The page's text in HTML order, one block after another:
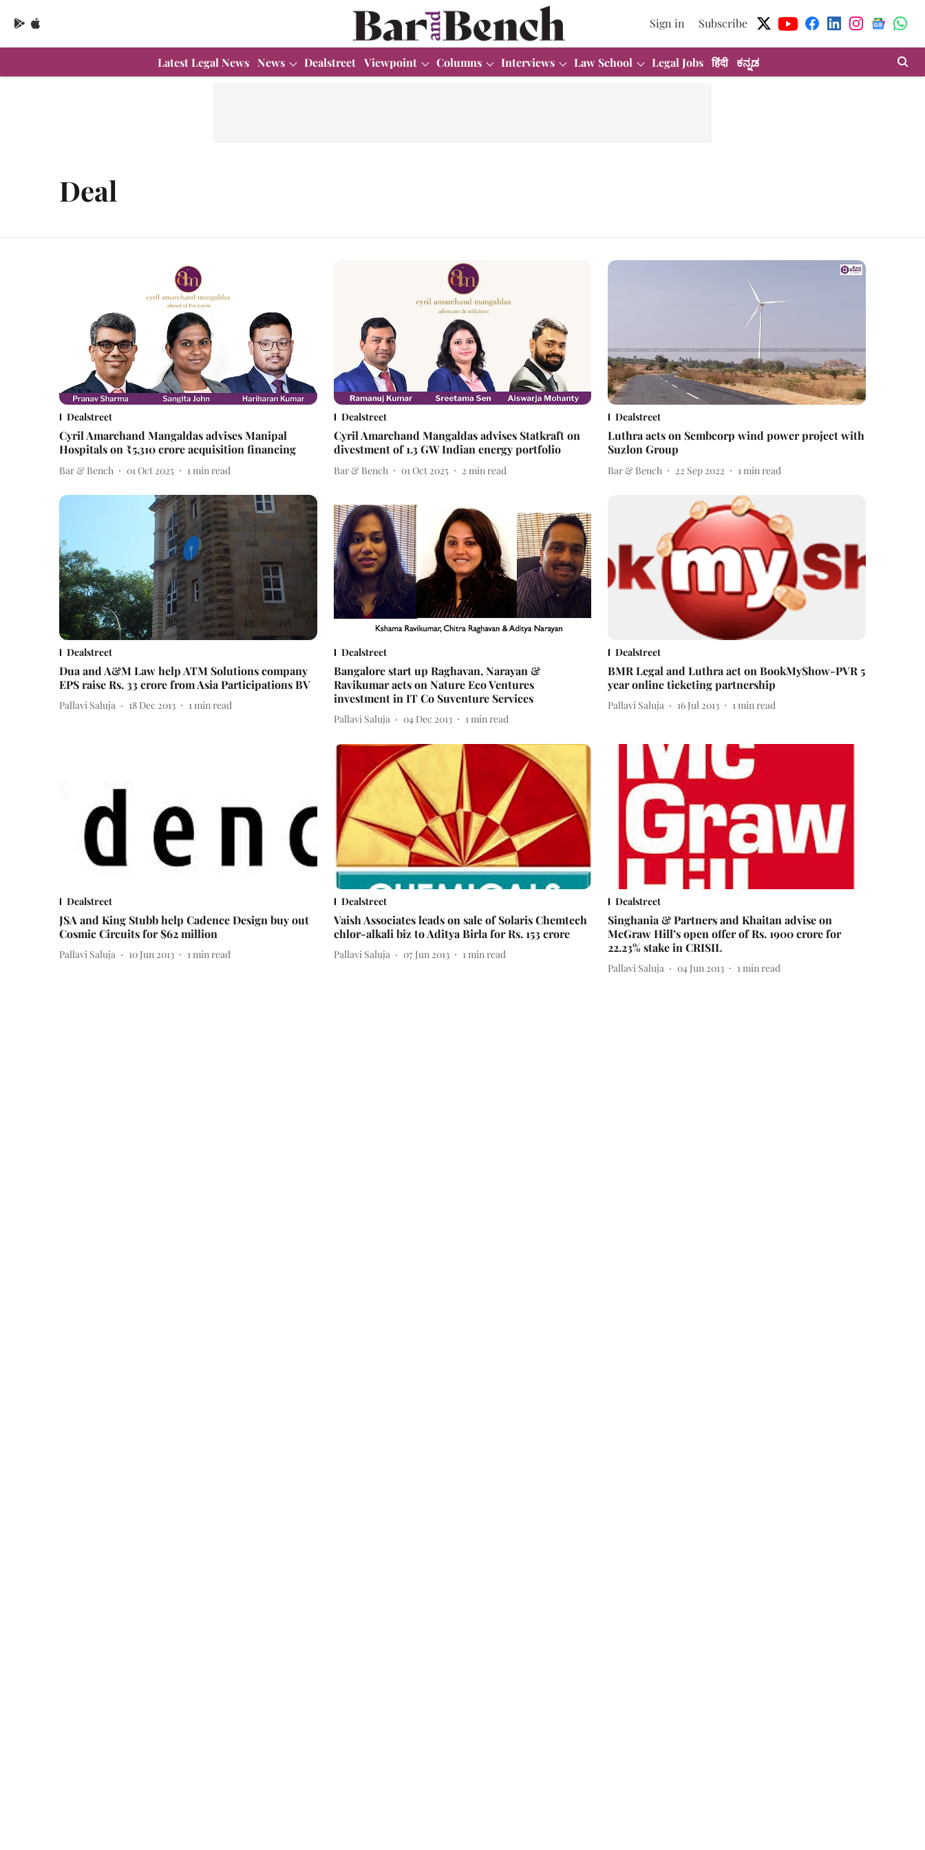
Sign in Subscribe
Latest Legal News News Dealstreet Viewpoint Columns Interviews Law School Legal Jobs हिंदी ಕನ್ನಡ
Deal
Dealstreet
Cyril Amarchand Mangaldas advises Manipal
Hospitals on ₹5,310 crore acquisition financing
Bar & Bench 01 Oct 2025 1 min read
Dealstreet
Cyril Amarchand Mangaldas advises Statkraft on
divestment of 1.3 GW Indian energy portfolio
Bar & Bench 01 Oct 2025 2 min read
Dealstreet
Luthra acts on Sembcorp wind power project with
Suzlon Group
Bar & Bench 22 Sep 2022 1 min read
Dealstreet
Dua and A&M Law help ATM Solutions company
EPS raise Rs. 33 crore from Asia Participations BV
Pallavi Saluja 18 Dec 2013 1min read
Dealstreet
Bangalore start up Raghavan, Narayan &
Ravikumar acts on Nature Eco Ventures
investment in IT Co Suventure Services
Pallavi Saluja 04 Dec 2013 1min read
Dealstreet
BMR Legal and Luthra act on BookMyShow-PVR 5
year online ticketing partnership
Pallavi Saluja 16 Jul 2013 1min read
Dealstreet
JSA and King Stubb help Cadence Design buy out
Cosmic Circuits for $62 million
Pallavi Saluja 10 Jun 2013 1min read
Dealstreet
Vaish Associates leads on sale of Solaris Chemtech
chlor-alkali biz to Aditya Birla for Rs. 153 crore
Pallavi Saluja 07 Jun 2013 1min read
Dealstreet
Singhania & Partners and Khaitan advise on
McGraw Hill’s open offer of Rs. 1900 crore for
22.23% stake in CRISIL
Pallavi Saluja 04 Jun 2013 1min read